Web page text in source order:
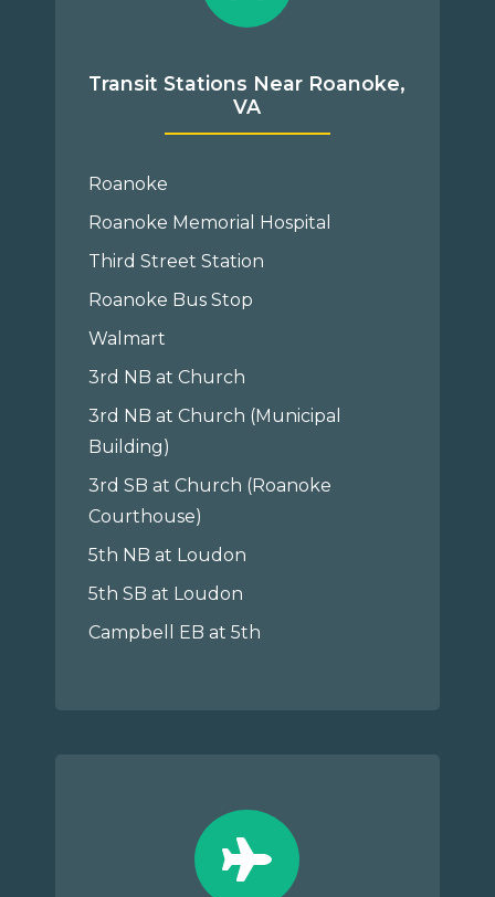
Transit Stations Near Roanoke,
VA
Roanoke
Roanoke Memorial Hospital
Third Street Station
Roanoke Bus Stop
Walmart
3rd NB at Church
3rd NB at Church (Municipal
Building)
3rd SB at Church (Roanoke
Courthouse)
5th NB at Loudon
5th SB at Loudon
Campbell EB at 5th